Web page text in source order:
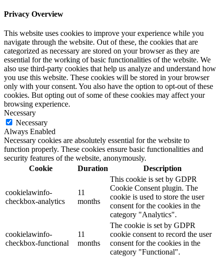
Privacy Overview
This website uses cookies to improve your experience while you
navigate through the website. Out of these, the cookies that are
categorized as necessary are stored on your browser as they are
essential for the working of basic functionalities of the website. We
also use third-party cookies that help us analyze and understand how
you use this website. These cookies will be stored in your browser
only with your consent. You also have the option to opt-out of these
cookies. But opting out of some of these cookies may affect your
browsing experience.
Necessary
Necessary
Always Enabled
Necessary cookies are absolutely essential for the website to
function properly. These cookies ensure basic functionalities and
security features of the website, anonymously.
Cookie
Duration Description
cookielawinfo-
checkbox-analytics
11
months
This cookie is set by GDPR
Cookie Consent plugin. The
cookie is used to store the user
consent for the cookies in the
category "Analytics".
cookielawinfo-
checkbox-functional
11
months
The cookie is set by GDPR
cookie consent to record the user
consent for the cookies in the
category "Functional".